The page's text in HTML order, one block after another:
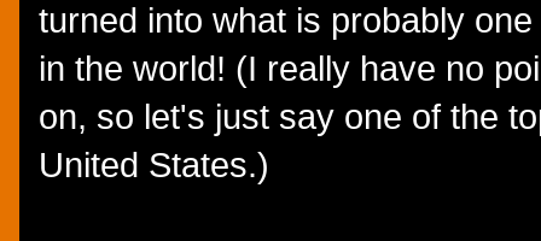
turned into what is probably
in the world! (I really have no
on, so let's just say one of the
United States.)